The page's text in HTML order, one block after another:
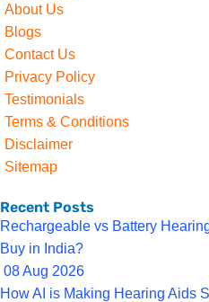
About Us
Blogs
Contact Us
Privacy Policy
Testimonials
Terms & Conditions
Disclaimer
Sitemap
Recent Posts
Rechargeable vs Battery
Buy in India?
08 Aug 2026
How AI is Making Hearing Aids